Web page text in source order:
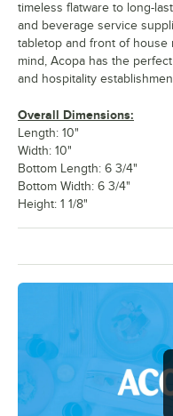
timeless flatware to long-
and beverage service
tabletop and front of house
mind, Acopa has the
and hospitality
Overall Dimensions:
Length: 10"
Width: 10"
Bottom Length: 6 3/4"
Bottom Width: 6 3/4"
Height: 1 1/8"